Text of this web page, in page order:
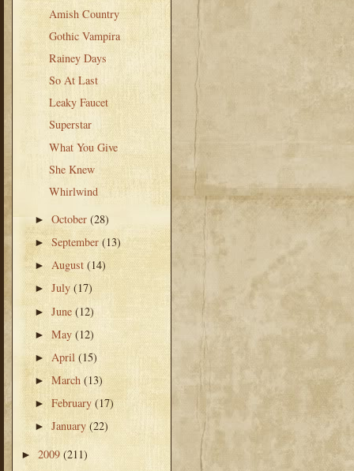
Amish Country
Gothic Vampira
Rainey Days
So At Last
Leaky Faucet
Superstar
What You Give
She Knew
Whirlwind
►October(28)
►September(13)
►August(14)
►July(17)
►June(12)
►May(12)
► April(15)
►March(13)
►February(17)
►January(22)
► 2009 (211)